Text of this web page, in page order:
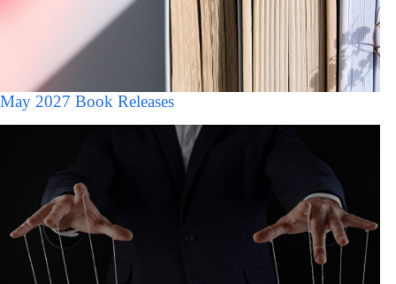
May 2027 Book Releases